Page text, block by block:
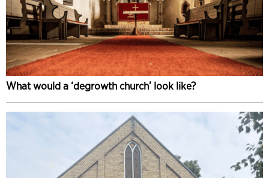
What would a ‘degrowth church’ look like?